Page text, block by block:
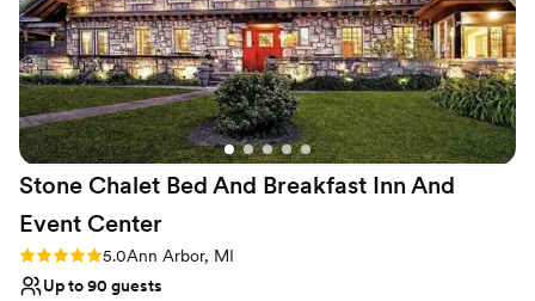
No on-site bridal suite
Small venue, not ideal for a large guest lists
Does not have a dance floor
Stone Chalet Bed And Breakfast Inn And
Event Center
Rating: 5.0 (3 reviews)
5.0Ann Arbor, MI
Up to 90 guests